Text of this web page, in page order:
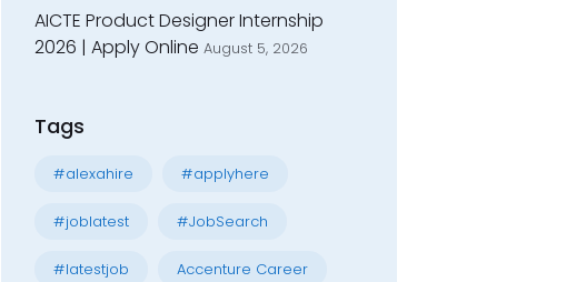
AICTE Product Designer Internship
2026 | Apply Online August 5, 2026
Tags
#alexahire #applyhere
#joblatest #JobSearch
#latestjob Accenture Career